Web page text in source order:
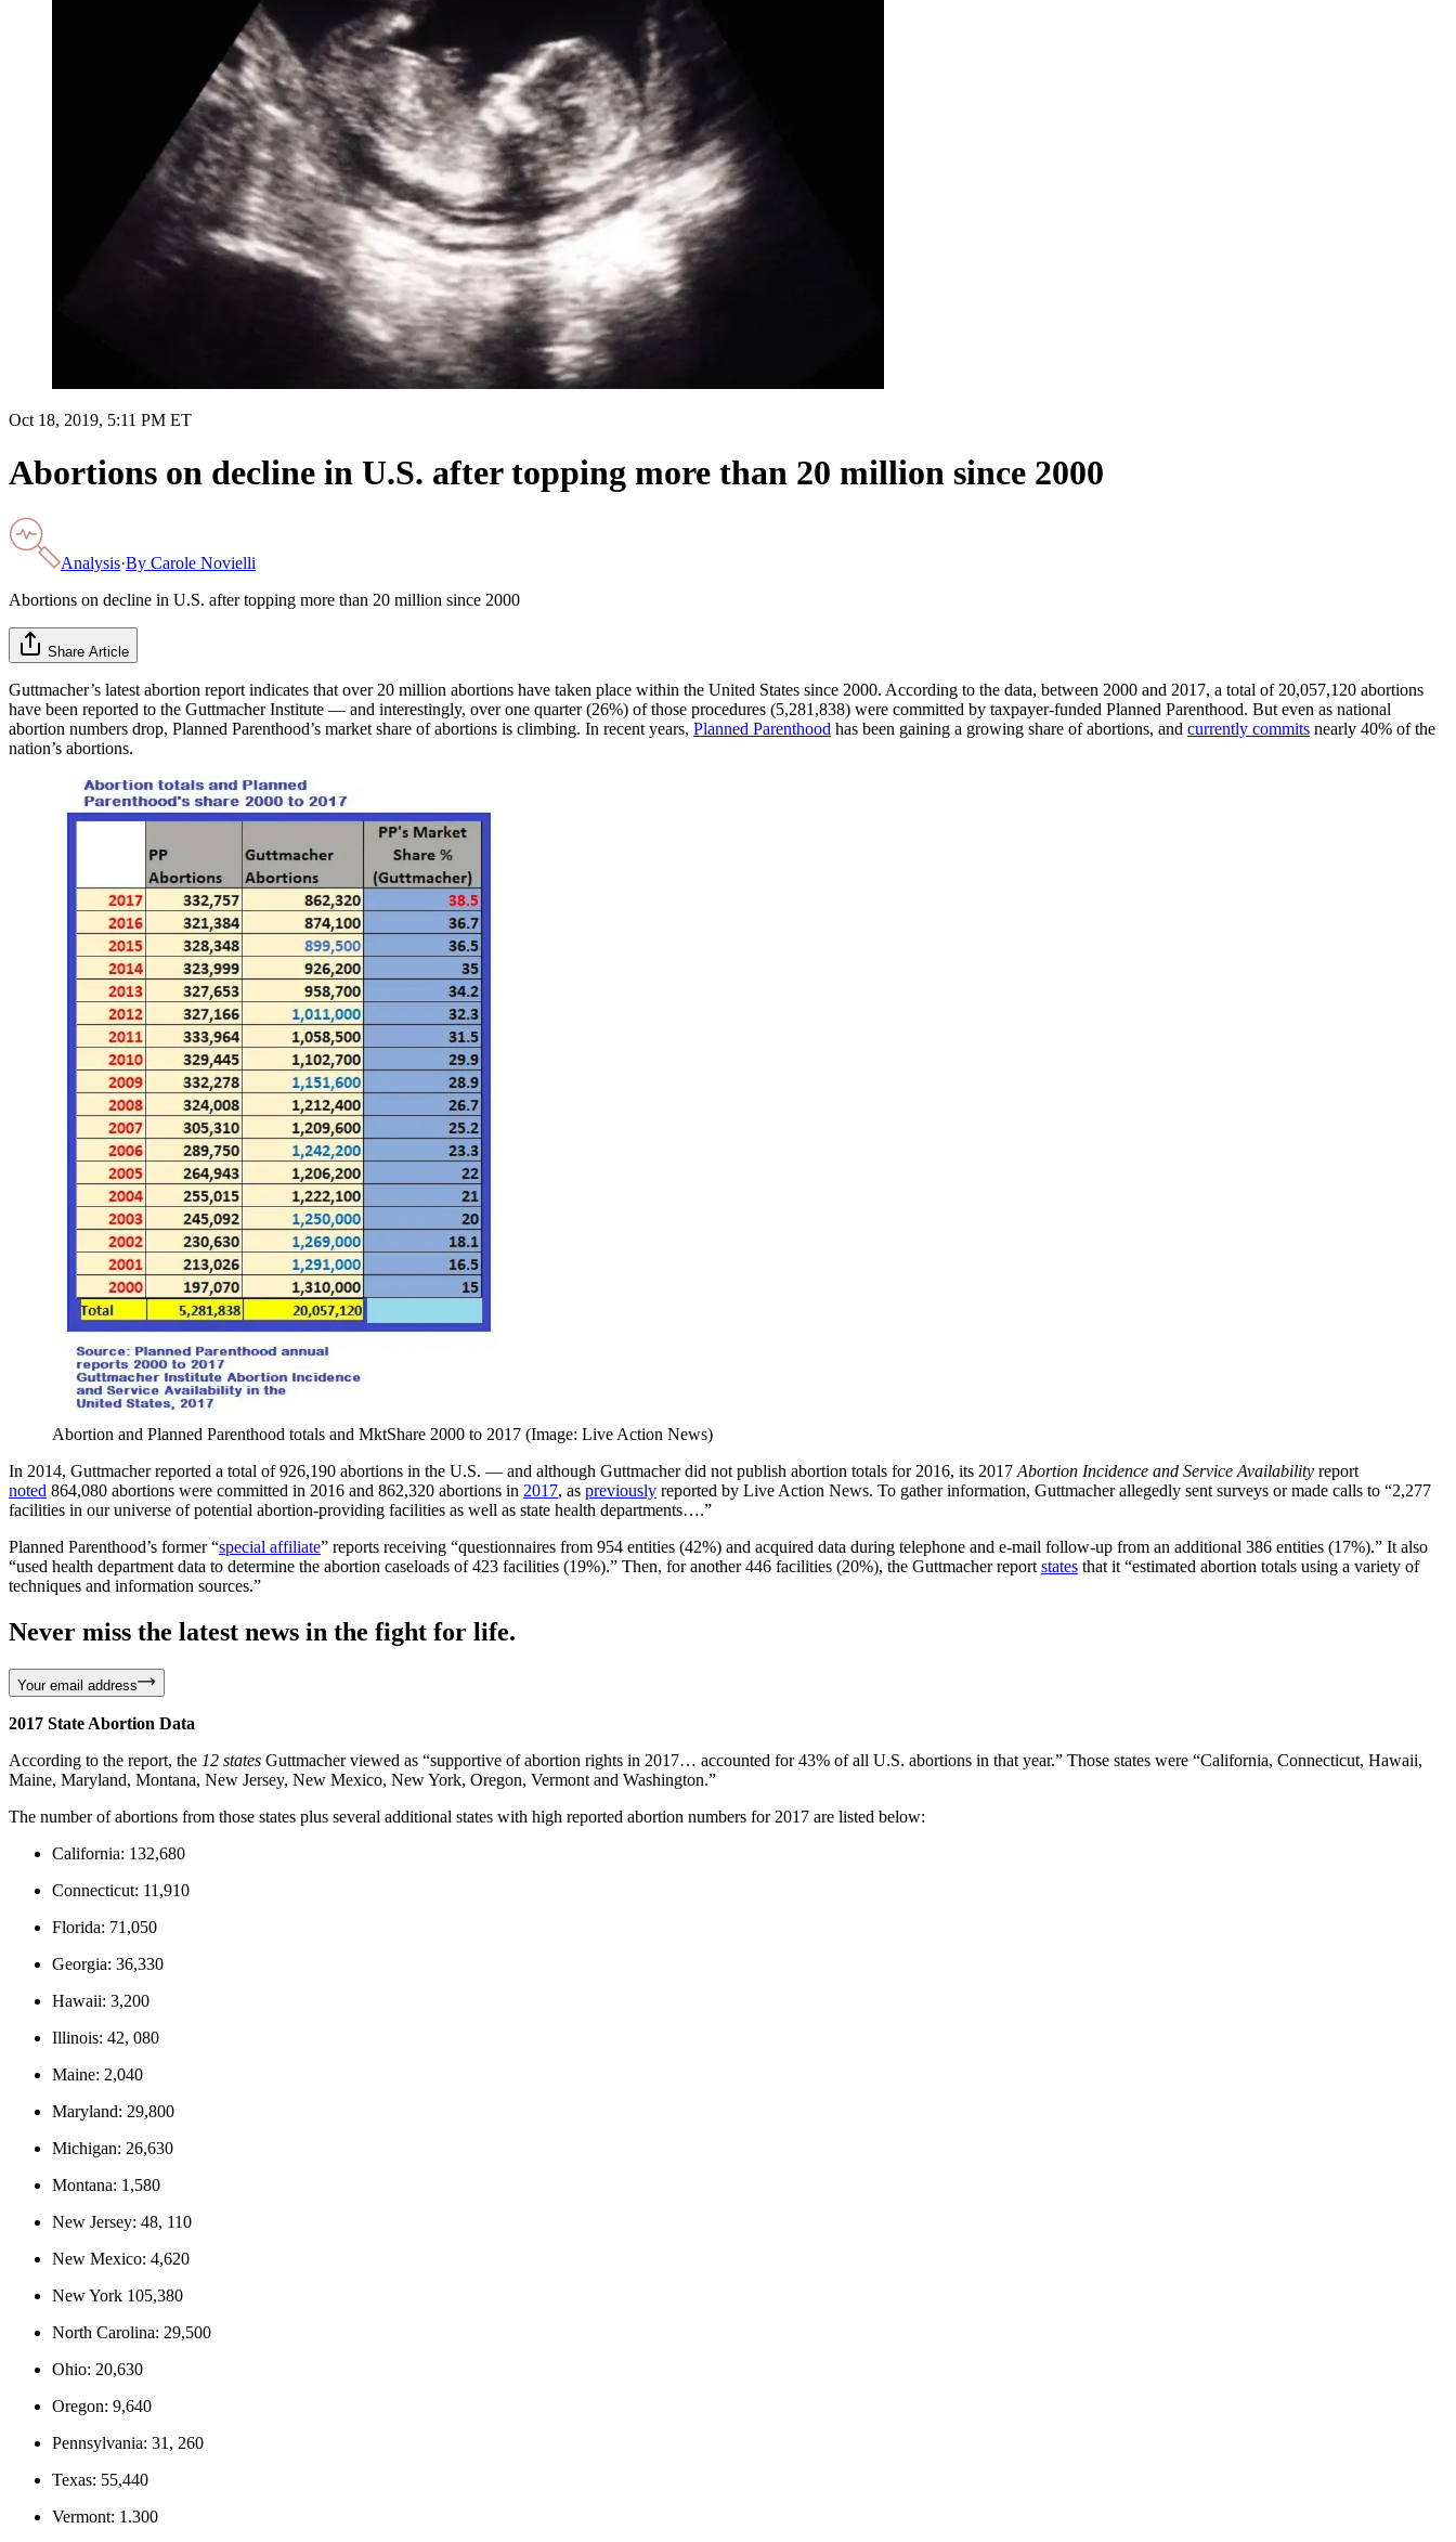
Oct 18, 2019, 5:11 PM ET
Abortions on decline in U.S. after topping more than 20 million since 2000
Analysis·By Carole Novielli
Abortions on decline in U.S. after topping more than 20 million since 2000
Share Article
Guttmacher’s latest abortion report indicates that over 20 million abortions have taken place within the United States since 2000. According to the data, between 2000 and 2017, a total of 20,057,120 abortions
have been reported to the Guttmacher Institute — and interestingly, over one quarter (26%) of those procedures (5,281,838) were committed by taxpayer-funded Planned Parenthood. But even as national
abortion numbers drop, Planned Parenthood’s market share of abortions is climbing. In recent years, Planned Parenthood has been gaining a growing share of abortions, and currently commits nearly 40% of the
nation’s abortions.
Abortion and Planned Parenthood totals and MktShare 2000 to 2017 (Image: Live Action News)
In 2014, Guttmacher reported a total of 926,190 abortions in the U.S. — and although Guttmacher did not publish abortion totals for 2016, its 2017 Abortion Incidence and Service Availability report
noted 864,080 abortions were committed in 2016 and 862,320 abortions in 2017, as previously reported by Live Action News. To gather information, Guttmacher allegedly sent surveys or made calls to “2,277
facilities in our universe of potential abortion-providing facilities as well as state health departments….”
Planned Parenthood’s former “special affiliate” reports receiving “questionnaires from 954 entities (42%) and acquired data during telephone and e-mail follow-up from an additional 386 entities (17%).” It also
“used health department data to determine the abortion caseloads of 423 facilities (19%).” Then, for another 446 facilities (20%), the Guttmacher report states that it “estimated abortion totals using a variety of
techniques and information sources.”
Never miss the latest news in the fight for life.
Your email address
2017 State Abortion Data
According to the report, the 12 states Guttmacher viewed as “supportive of abortion rights in 2017… accounted for 43% of all U.S. abortions in that year.” Those states were “California, Connecticut, Hawaii,
Maine, Maryland, Montana, New Jersey, New Mexico, New York, Oregon, Vermont and Washington.”
The number of abortions from those states plus several additional states with high reported abortion numbers for 2017 are listed below:
California: 132,680
Connecticut: 11,910
Florida: 71,050
Georgia: 36,330
Hawaii: 3,200
Illinois: 42, 080
Maine: 2,040
Maryland: 29,800
Michigan: 26,630
Montana: 1,580
New Jersey: 48, 110
New Mexico: 4,620
New York 105,380
North Carolina: 29,500
Ohio: 20,630
Oregon: 9,640
Pennsylvania: 31, 260
Texas: 55,440
Vermont: 1.300